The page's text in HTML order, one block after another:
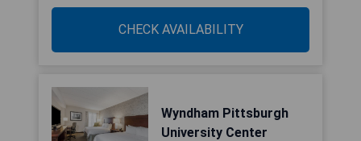
CHECK AVAILABILITY
Wyndham Pittsburgh
University Center